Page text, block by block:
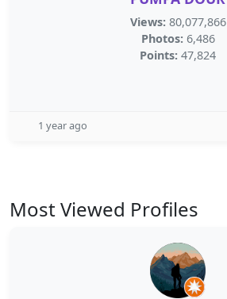
Views: 80,077,866
Photos: 6,486
Points: 47,824
1 year ago
Most Viewed Profiles